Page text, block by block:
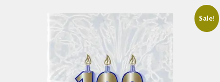
Sale!